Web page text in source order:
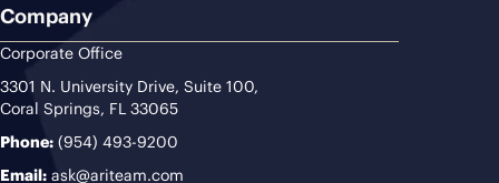
Company
Corporate Office
3301 N. University Drive, Suite 100,
Coral Springs, FL 33065
Phone: (954) 493-9200
Email: ask@ariteam.com